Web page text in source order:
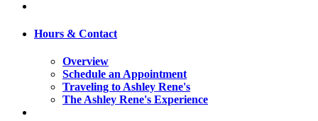
Hours & Contact
Overview
Schedule an Appointment
Traveling to Ashley Rene's
The Ashley Rene's Experience